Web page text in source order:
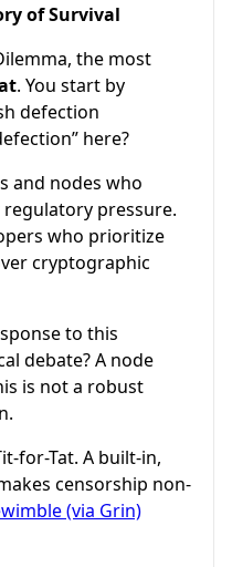
of Survival
the most
. You start by
defection
here?
and nodes who
pressure.
who prioritize
cryptographic
to this
debate? A node
is not a robust
for-Tat. A built-in,
censorship non-
(via Grin)